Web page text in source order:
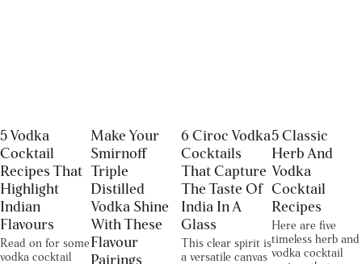
5 Vodka
Cocktail
Recipes That
Highlight
Indian
Flavours
Read on for some
vodka cocktail
Make Your
Smirnoff
Triple
Distilled
Vodka Shine
With These
Flavour
Pairings
6 Ciroc Vodka
Cocktails
That Capture
The Taste Of
India In A
Glass
This clear spirit is
a versatile canvas
5 Classic
Herb And
Vodka
Cocktail
Recipes
Here are five
timeless herb and
vodka cocktail